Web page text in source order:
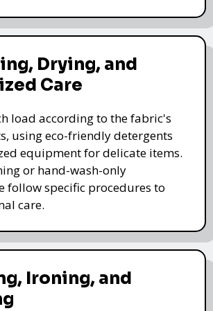
Drying, and
Care
load according to the fabric's
using eco-friendly detergents
equipment for delicate items.
or hand-wash-only
follow specific procedures to
care.
Ironing, and